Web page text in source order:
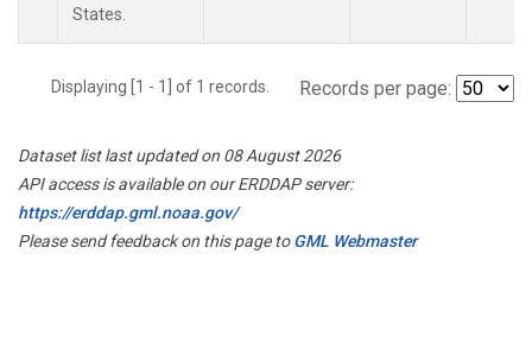
States.
Displaying [1 - 1] of 1 records. Records per page:
Dataset list last updated on 08 August 2026
API access is available on our ERDDAP server:
https://erddap.gml.noaa.gov/
Please send feedback on this page toGML Webmaster